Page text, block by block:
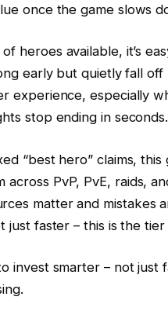
once the game slows
heroes available, it’s
early but quietly fall off
experience, especially
stop ending in seconds.
“best hero” claims,
across PvP, PvE, raids,
matter and mistakes
just faster – this is the
invest smarter – not just